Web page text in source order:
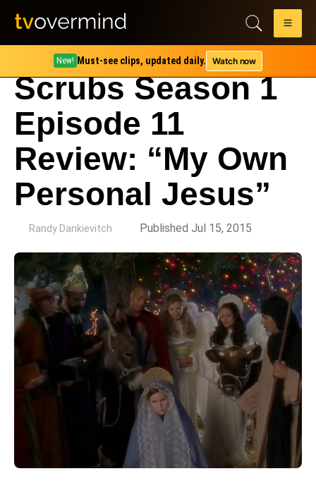
New! Must-see clips, updated daily. Watch now
Scrubs Season 1
Episode 11
Review: “My Own
Personal Jesus”
Randy Dankievitch Published Jul 15, 2015